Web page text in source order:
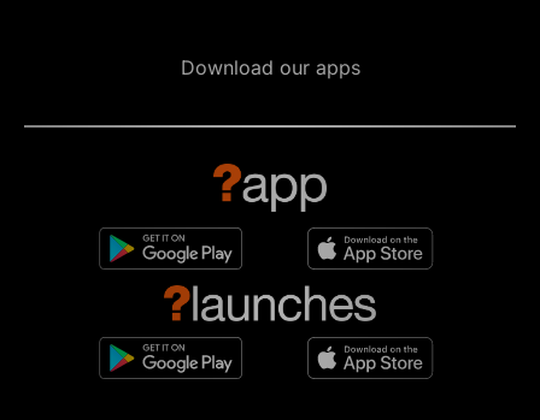
Download our apps